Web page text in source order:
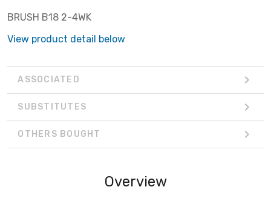
BRUSH B18 2-4WK
View product detail below
ASSOCIATED
SUBSTITUTES
OTHERS BOUGHT
Overview